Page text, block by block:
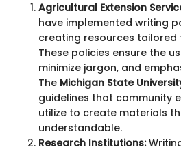
Agricultural Extension
have implemented writing
creating resources tailored
These policies ensure the
minimize jargon, and
The Michigan State
guidelines that community
utilize to create materials
understandable.
Research Institutions: